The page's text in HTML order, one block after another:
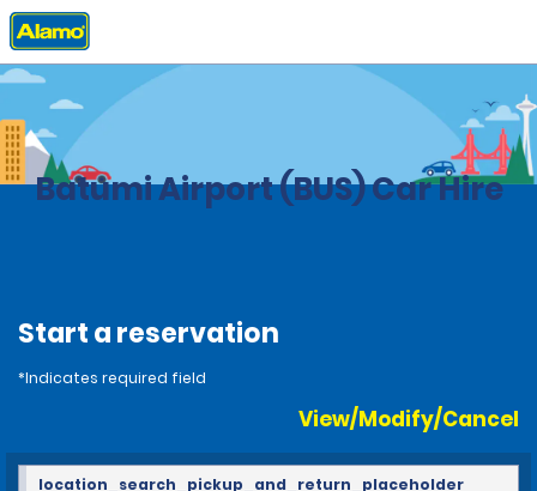
Home Locations
Batumi Airport (BUS) Car Hire
Start a reservation
*Indicates required field
View/Modify/Cancel
location_search_pickup_and_return_placeholder